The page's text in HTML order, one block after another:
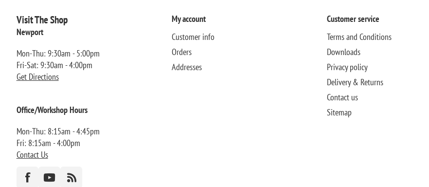
Visit The Shop
Newport
Mon-Thu: 9:30am - 5:00pm
Fri-Sat: 9:30am - 4:00pm
Get Directions
Office/Workshop Hours
Mon-Thu: 8:15am - 4:45pm
Fri: 8:15am - 4:00pm
Contact Us
My account
Customer info
Orders
Addresses
Customer service
Terms and Conditions
Downloads
Privacy policy
Delivery & Returns
Contact us
Sitemap